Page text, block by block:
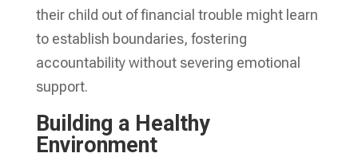
their child out of financial trouble might learn
to establish boundaries, fostering
accountability without severing emotional
support.
Building a Healthy
Environment